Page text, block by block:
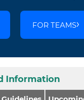
FOR TEAMS
Information